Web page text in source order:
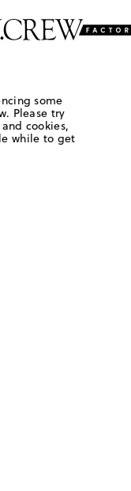
some
Please try
cookies,
while to get